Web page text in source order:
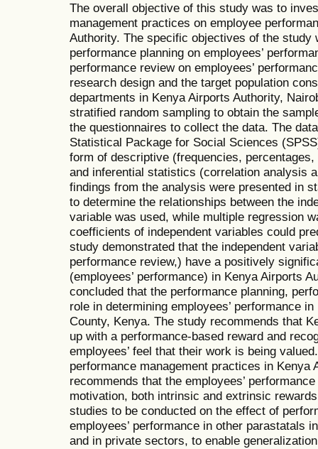
The overall objective of this study was to
management practices on employee
Authority. The specific objectives of the study
performance planning on employees’
performance review on employees’
research design and the target population
departments in Kenya Airports Authority,
stratified random sampling to obtain the
the questionnaires to collect the data. The
Statistical Package for Social Sciences
form of descriptive (frequencies,
and inferential statistics (correlation analysis
findings from the analysis were presented in
to determine the relationships between the
variable was used, while multiple regression
coefficients of independent variables could
study demonstrated that the independent
performance review,) have a positively
(employees’ performance) in Kenya Airports
concluded that the performance planning,
role in determining employees’ performance
County, Kenya. The study recommends that
up with a performance-based reward and
employees’ feel that their work is being
performance management practices in Kenya
recommends that the employees’
motivation, both intrinsic and extrinsic
studies to be conducted on the effect of
employees’ performance in other parastatals
and in private sectors, to enable